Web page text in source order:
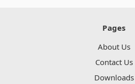
Pages
About Us
Contact Us
Downloads